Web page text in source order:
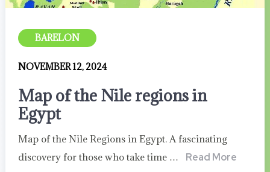
BARELON
NOVEMBER 12, 2024
Map of the Nile regions in
Egypt
Map of the Nile Regions in Egypt. A fascinating
discovery for those who take time …
Read More